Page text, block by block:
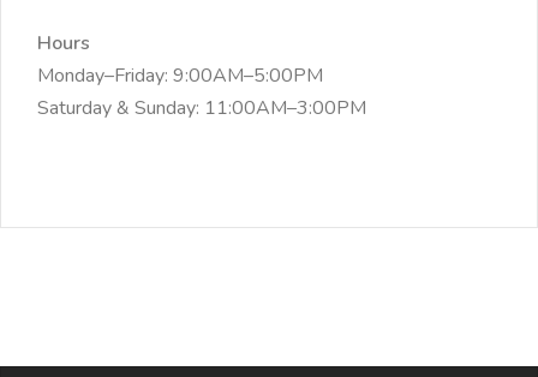
Hours
Monday–Friday: 9:00AM–5:00PM
Saturday & Sunday: 11:00AM–3:00PM